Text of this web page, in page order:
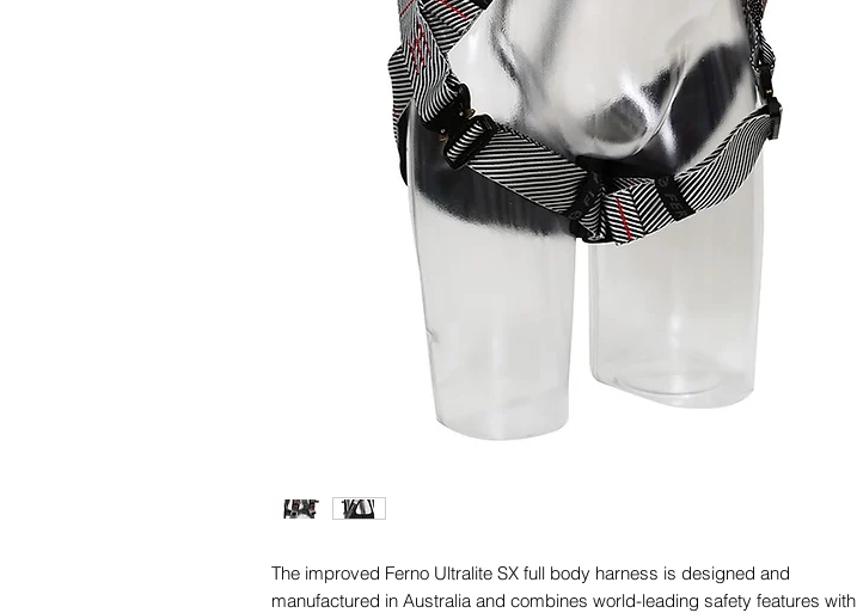
The improved Ferno Ultralite SX full body harness is designed and
manufactured in Australia and combines world-leading safety features with